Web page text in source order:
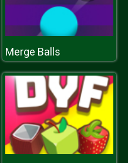
Merge Balls